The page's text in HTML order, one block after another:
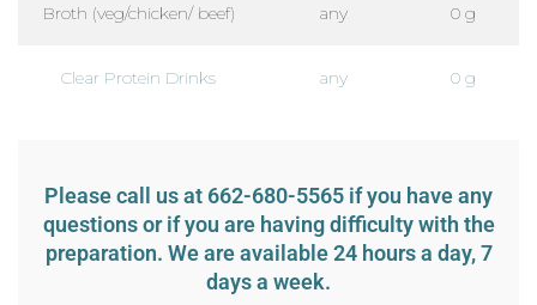
Broth (veg/chicken/ beef) any 0 g
Clear Protein Drinks any 0 g
Please call us at 662-680-5565 if you have any
questions or if you are having difficulty with the
preparation. We are available 24 hours a day, 7
days a week.